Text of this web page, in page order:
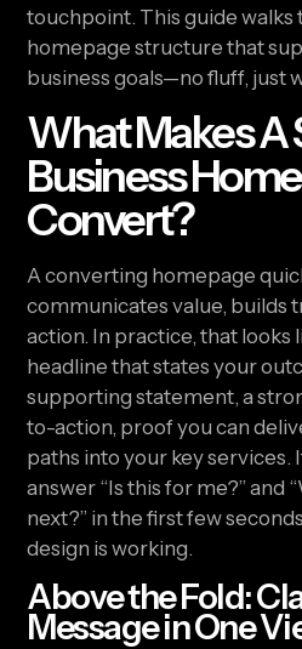
touchpoint. This guide walks
homepage structure that
business goals—no fluff, just
What Makes A
Business
Convert?
A converting homepage
communicates value, builds
action. In practice, that looks
headline that states your
supporting statement, a
to-action, proof you can
paths into your key services.
answer “Is this for me?” and
next?” in the first few
design is working.
Above the Fold:
Message in One